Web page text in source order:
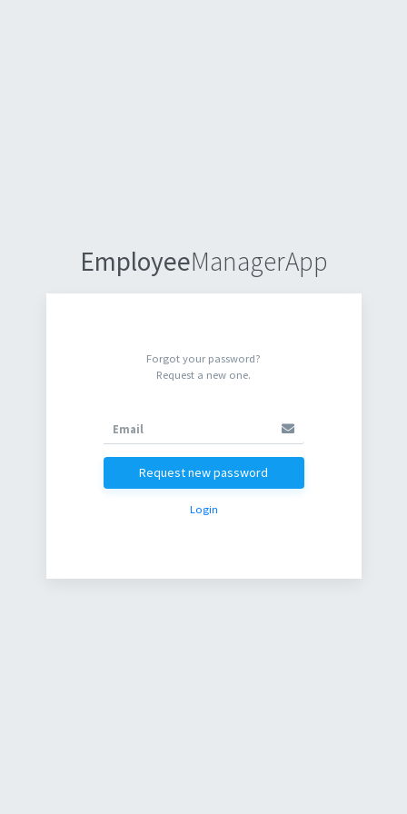
EmployeeManagerApp
Forgot your password?
Request a new one.
Request new password
Login